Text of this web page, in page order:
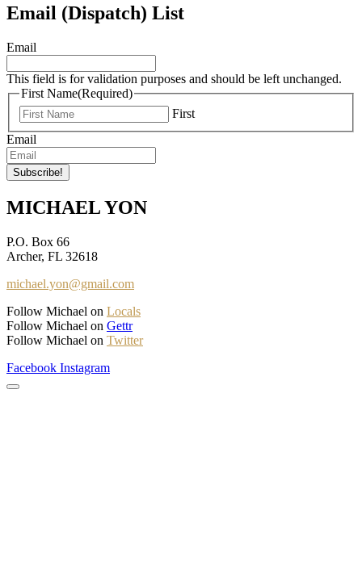
Email (Dispatch) List
Email
This field is for validation purposes and should be left unchanged.
First Name(Required)
First
Email
MICHAEL YON
P.O. Box 66
Archer, FL 32618
michael.yon@gmail.com
Follow Michael on Locals
Follow Michael on Gettr
Follow Michael on Twitter
Facebook Instagram